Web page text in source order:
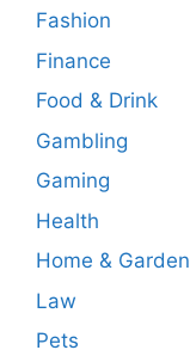
Fashion
Finance
Food & Drink
Gambling
Gaming
Health
Home & Garden
Law
Pets